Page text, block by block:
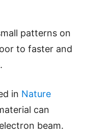
patterns on
to faster and
in Nature
can
beam.